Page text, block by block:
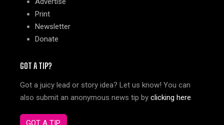
Print
Newsletter
Donate
GOT A TIP?
Got a juicy lead or story idea? Let us know! You can
also submit an anonymous news tip by clicking here.
GOT A TIP